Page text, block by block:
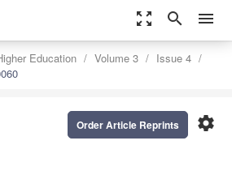
zoom_out_map search menu
Education Volume 3
Issue 4
settings
Order Article Reprints